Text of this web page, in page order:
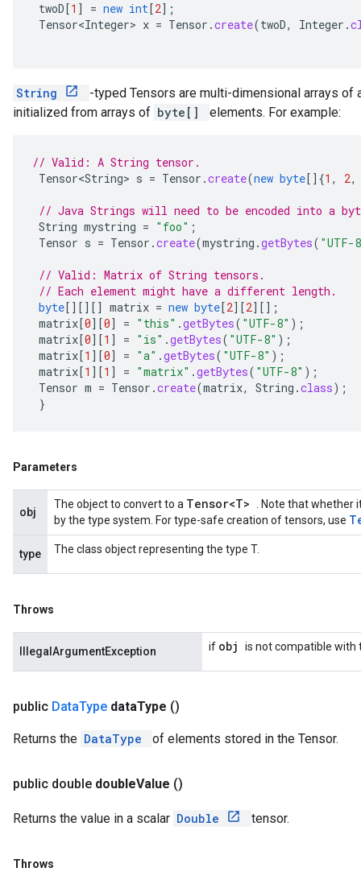
twoD[1 ] = new int[2] ;
Tensor<Integer> x = Tensor .create(twoD, Integer .
String
-typed Tensors are multi-dimensional arrays of
initialized from arrays of byte[] elements. For example:
// Valid: A String tensor.
Tensor<String> s = Tensor .create(new byte[] {1 , 2,
// Java Strings will need to be encoded into a
String mystring = "foo" ;
Tensor s = Tensor .create(mystring .getBytes( "UTF-
// Valid: Matrix of String tensors.
// Each element might have a different length.
byte[][][] matrix = new byte[2][2][] ;
matrix[0][0] = "this" .getBytes( "UTF-8" );
matrix[0][1 ] = "is" .getBytes( "UTF-8" );
matrix[1 ][0] = "a" .getBytes( "UTF-8" );
matrix[1 ][1 ] = "matrix" .getBytes( "UTF-8" );
Tensor m = Tensor .create(matrix, String .class);
}
Parameters
obj
The object to convert to a Tensor<T>
. Note that
by the type system. For type-safe creation of tensors, use
type The class object representing the type T.
Throws
IllegalArgumentException if obj is not compatible with
public DataType dataType ()
Returns the DataType of elements stored in the Tensor.
public double doubleValue ()
Returns the value in a scalar Double tensor.
Throws